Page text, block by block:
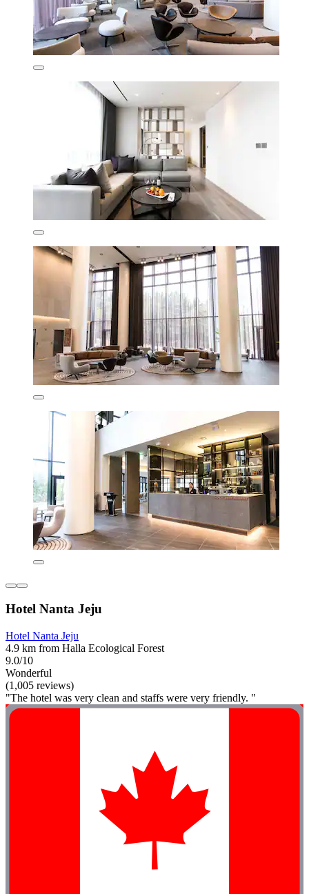
Hotel Nanta Jeju
Hotel Nanta Jeju
4.9 km from Halla Ecological Forest
9.0/10
Wonderful
(1,005 reviews)
"The hotel was very clean and staffs were very friendly. "